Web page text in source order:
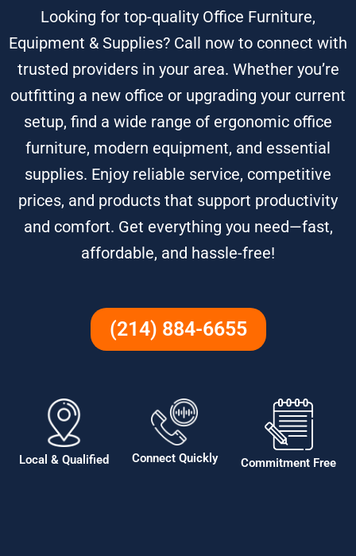
Looking for top-quality Office Furniture,
Equipment & Supplies? Call now to connect with
trusted providers in your area. Whether you’re
outfitting a new office or upgrading your current
setup, find a wide range of ergonomic office
furniture, modern equipment, and essential
supplies. Enjoy reliable service, competitive
prices, and products that support productivity
and comfort. Get everything you need—fast,
affordable, and hassle-free!
(214) 884-6655
Local & Qualified Connect Quickly Commitment Free